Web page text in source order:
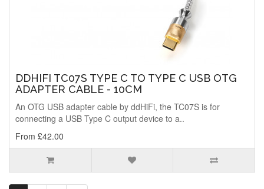
DDHIFI TC07S TYPE C TO TYPE C USB OTG
ADAPTER CABLE - 10CM
An OTG USB adapter cable by ddHiFi, the TC07S is for
connecting a USB Type C output device to a..
From £42.00